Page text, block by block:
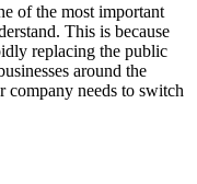
of the most important
This is because
replacing the public
around the
company needs to switch